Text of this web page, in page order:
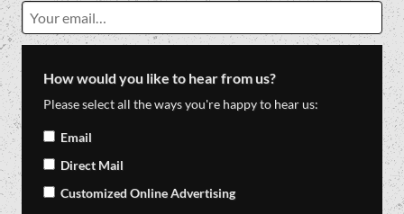
How would you like to hear from us?
Please select all the ways you're happy to hear us:
Email
Direct Mail
Customized Online Advertising